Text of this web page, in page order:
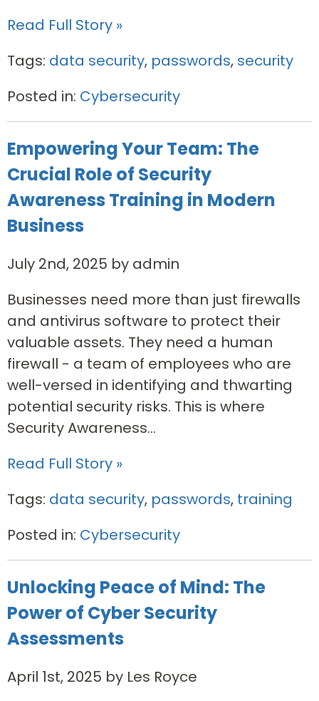
Read Full Story »
Tags: data security, passwords, security
Posted in: Cybersecurity
Empowering Your Team: The
Crucial Role of Security
Awareness Training in Modern
Business
July 2nd, 2025 by admin
Businesses need more than just firewalls
and antivirus software to protect their
valuable assets. They need a human
firewall - a team of employees who are
well-versed in identifying and thwarting
potential security risks. This is where
Security Awareness...
Read Full Story »
Tags: data security, passwords, training
Posted in: Cybersecurity
Unlocking Peace of Mind: The
Power of Cyber Security
Assessments
April 1st, 2025 by Les Royce